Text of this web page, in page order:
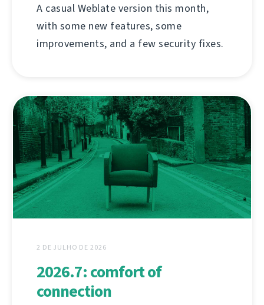
A casual Weblate version this month,
with some new features, some
improvements, and a few security fixes.
2 DE JULHO DE 2026
2026.7: comfort of
connection